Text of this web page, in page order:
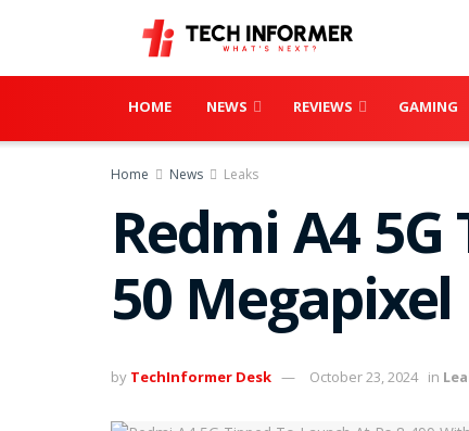
HOME NEWS REVIEWS GAMING
Home News Leaks
Redmi A4
50
by TechInformer Desk October 23, 2024 in